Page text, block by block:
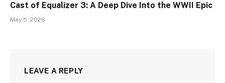
Cast of Equalizer 3: A Deep Dive Into the WWII Epic
May 5, 2026
LEAVE A REPLY